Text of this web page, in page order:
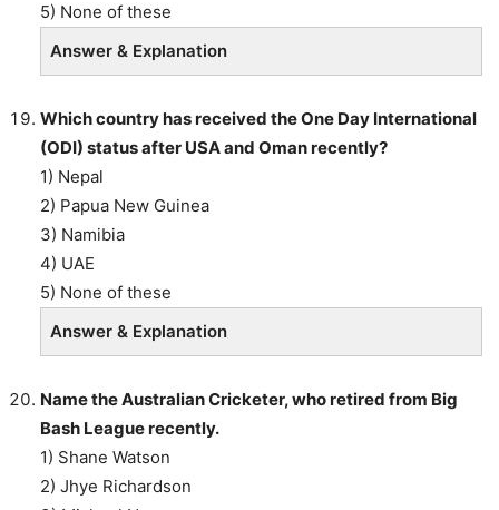
5) None of these
Answer & Explanation
Which country has received the One Day International
(ODI) status after USA and Oman recently?
1) Nepal
2) Papua New Guinea
3) Namibia
4) UAE
5) None of these
Answer & Explanation
Name the Australian Cricketer, who retired from Big
Bash League recently.
1) Shane Watson
2) Jhye Richardson